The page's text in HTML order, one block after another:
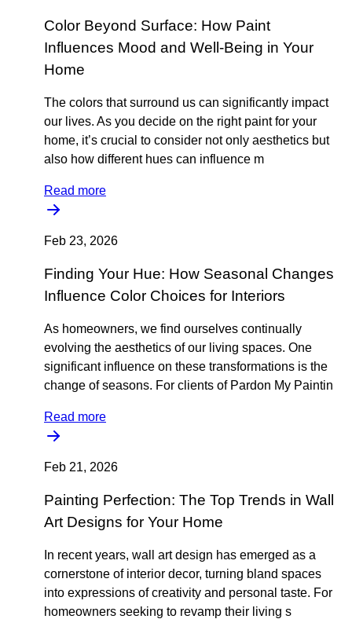
Color Beyond Surface: How Paint
Influences Mood and Well-Being in Your
Home
The colors that surround us can significantly impact
our lives. As you decide on the right paint for your
home, it’s crucial to consider not only aesthetics but
also how different hues can influence m
Read more
Feb 23, 2026
Finding Your Hue: How Seasonal Changes
Influence Color Choices for Interiors
As homeowners, we find ourselves continually
evolving the aesthetics of our living spaces. One
significant influence on these transformations is the
change of seasons. For clients of Pardon My Paintin
Read more
Feb 21, 2026
Painting Perfection: The Top Trends in Wall
Art Designs for Your Home
In recent years, wall art design has emerged as a
cornerstone of interior decor, turning bland spaces
into expressions of creativity and personal taste. For
homeowners seeking to revamp their living s